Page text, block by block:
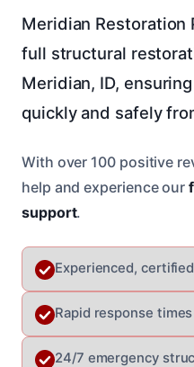
Meridian Restoration
full structural
Meridian, ID,
quickly and safely
With over 100 positive
help and experience our
support.
Experienced,
Rapid response
24/7 emergency